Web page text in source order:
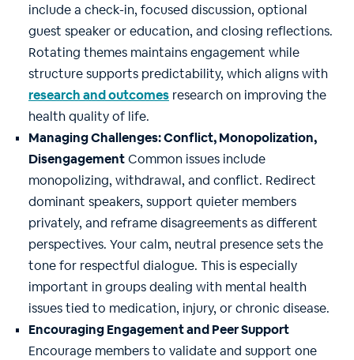
include a check-in, focused discussion, optional
guest speaker or education, and closing reflections.
Rotating themes maintains engagement while
structure supports predictability, which aligns with
research and outcomes research on improving the
health quality of life.
Managing Challenges: Conflict, Monopolization,
DisengagementCommon issues include
monopolizing, withdrawal, and conflict. Redirect
dominant speakers, support quieter members
privately, and reframe disagreements as different
perspectives. Your calm, neutral presence sets the
tone for respectful dialogue. This is especially
important in groups dealing with mental health
issues tied to medication, injury, or chronic disease.
Encouraging Engagement and Peer Support
Encourage members to validate and support one